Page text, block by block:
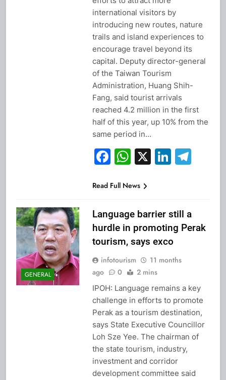
international visitors by
introducing new routes, nature
trails and island experiences to
encourage travel beyond its
capital. Deputy director-general
of the Taiwan Tourism
Administration, Huang Shih-
Fang, said tourist arrivals
reached 4.2 million in the first
half of this year, up 10% from the
same period in…
Facebook
WhatsApp
X
Read Full News
GENERAL
Language barrier still a
hurdle in promoting Perak
tourism, says exco
infotourism
11 months
ago
0 2 mins
IPOH: Language remains a key
challenge in efforts to promote
Perak as a tourism destination,
says State Executive Councillor
Loh Sze Yee. The chairman of
the state tourism, industry,
investment and corridor
development committee said